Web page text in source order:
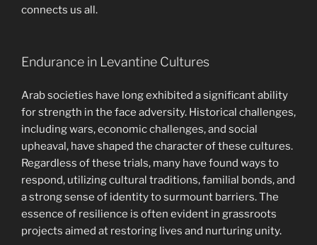
connects us all.
Endurance in Levantine Cultures
Arab societies have long exhibited a significant ability
for strength in the face adversity. Historical challenges,
including wars, economic challenges, and social
upheaval, have shaped the character of these cultures.
Regardless of these trials, many have found ways to
respond, utilizing cultural traditions, familial bonds, and
a strong sense of identity to surmount barriers. The
essence of resilience is often evident in grassroots
projects aimed at restoring lives and nurturing unity.